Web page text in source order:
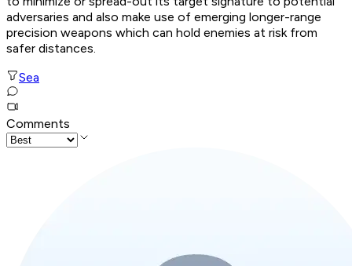
adversaries and also make use of emerging longer-range
precision weapons which can hold enemies at risk from
safer distances.
Sea
Comments